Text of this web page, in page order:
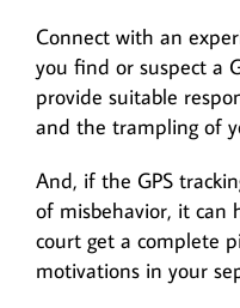
Connect with an
you find or suspect a
provide suitable
and the trampling of
And, if the GPS
of misbehavior, it can
court get a complete
motivations in your